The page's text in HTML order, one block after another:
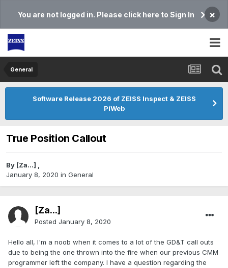
You are not logged in. Please click here to Sign In ×
General
Software Release 2026 of ZEISS Inspect & ZEISS
PiWeb
True Position Callout
By [Za...] ,
January 8, 2020 in General
[Za...]
Posted January 8, 2020
Hello all, I'm a noob when it comes to a lot of the GD&T call outs
due to being the one thrown into the fire when our previous CMM
programmer left the company. I have a question regarding the